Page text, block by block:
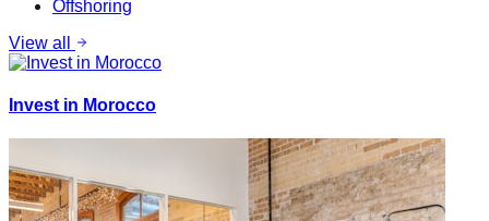
Offshoring
View all
Invest in Morocco